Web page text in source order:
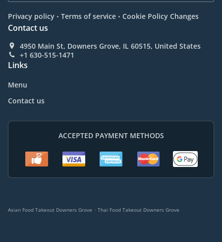
Privacy policy . Terms of service . Cookie Policy Changes
Contact us
4950 Main St, Downers Grove, IL 60515, United States
+1 630-515-1471
Links
Menu
Contact us
ACCEPTED PAYMENT METHODS
Asian Food Takeout Downers Grove . Thai Food Takeout Downers Grove